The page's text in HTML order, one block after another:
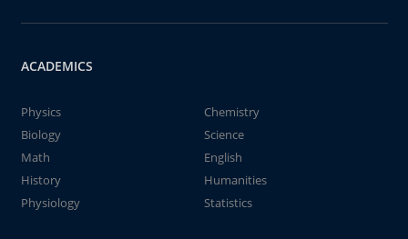
ACADEMICS
Physics
Chemistry
Biology
Science
Math
English
History
Humanities
Physiology
Statistics